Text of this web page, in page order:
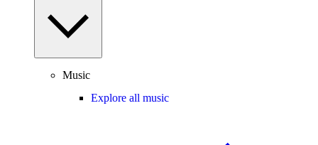
Music
Explore all music